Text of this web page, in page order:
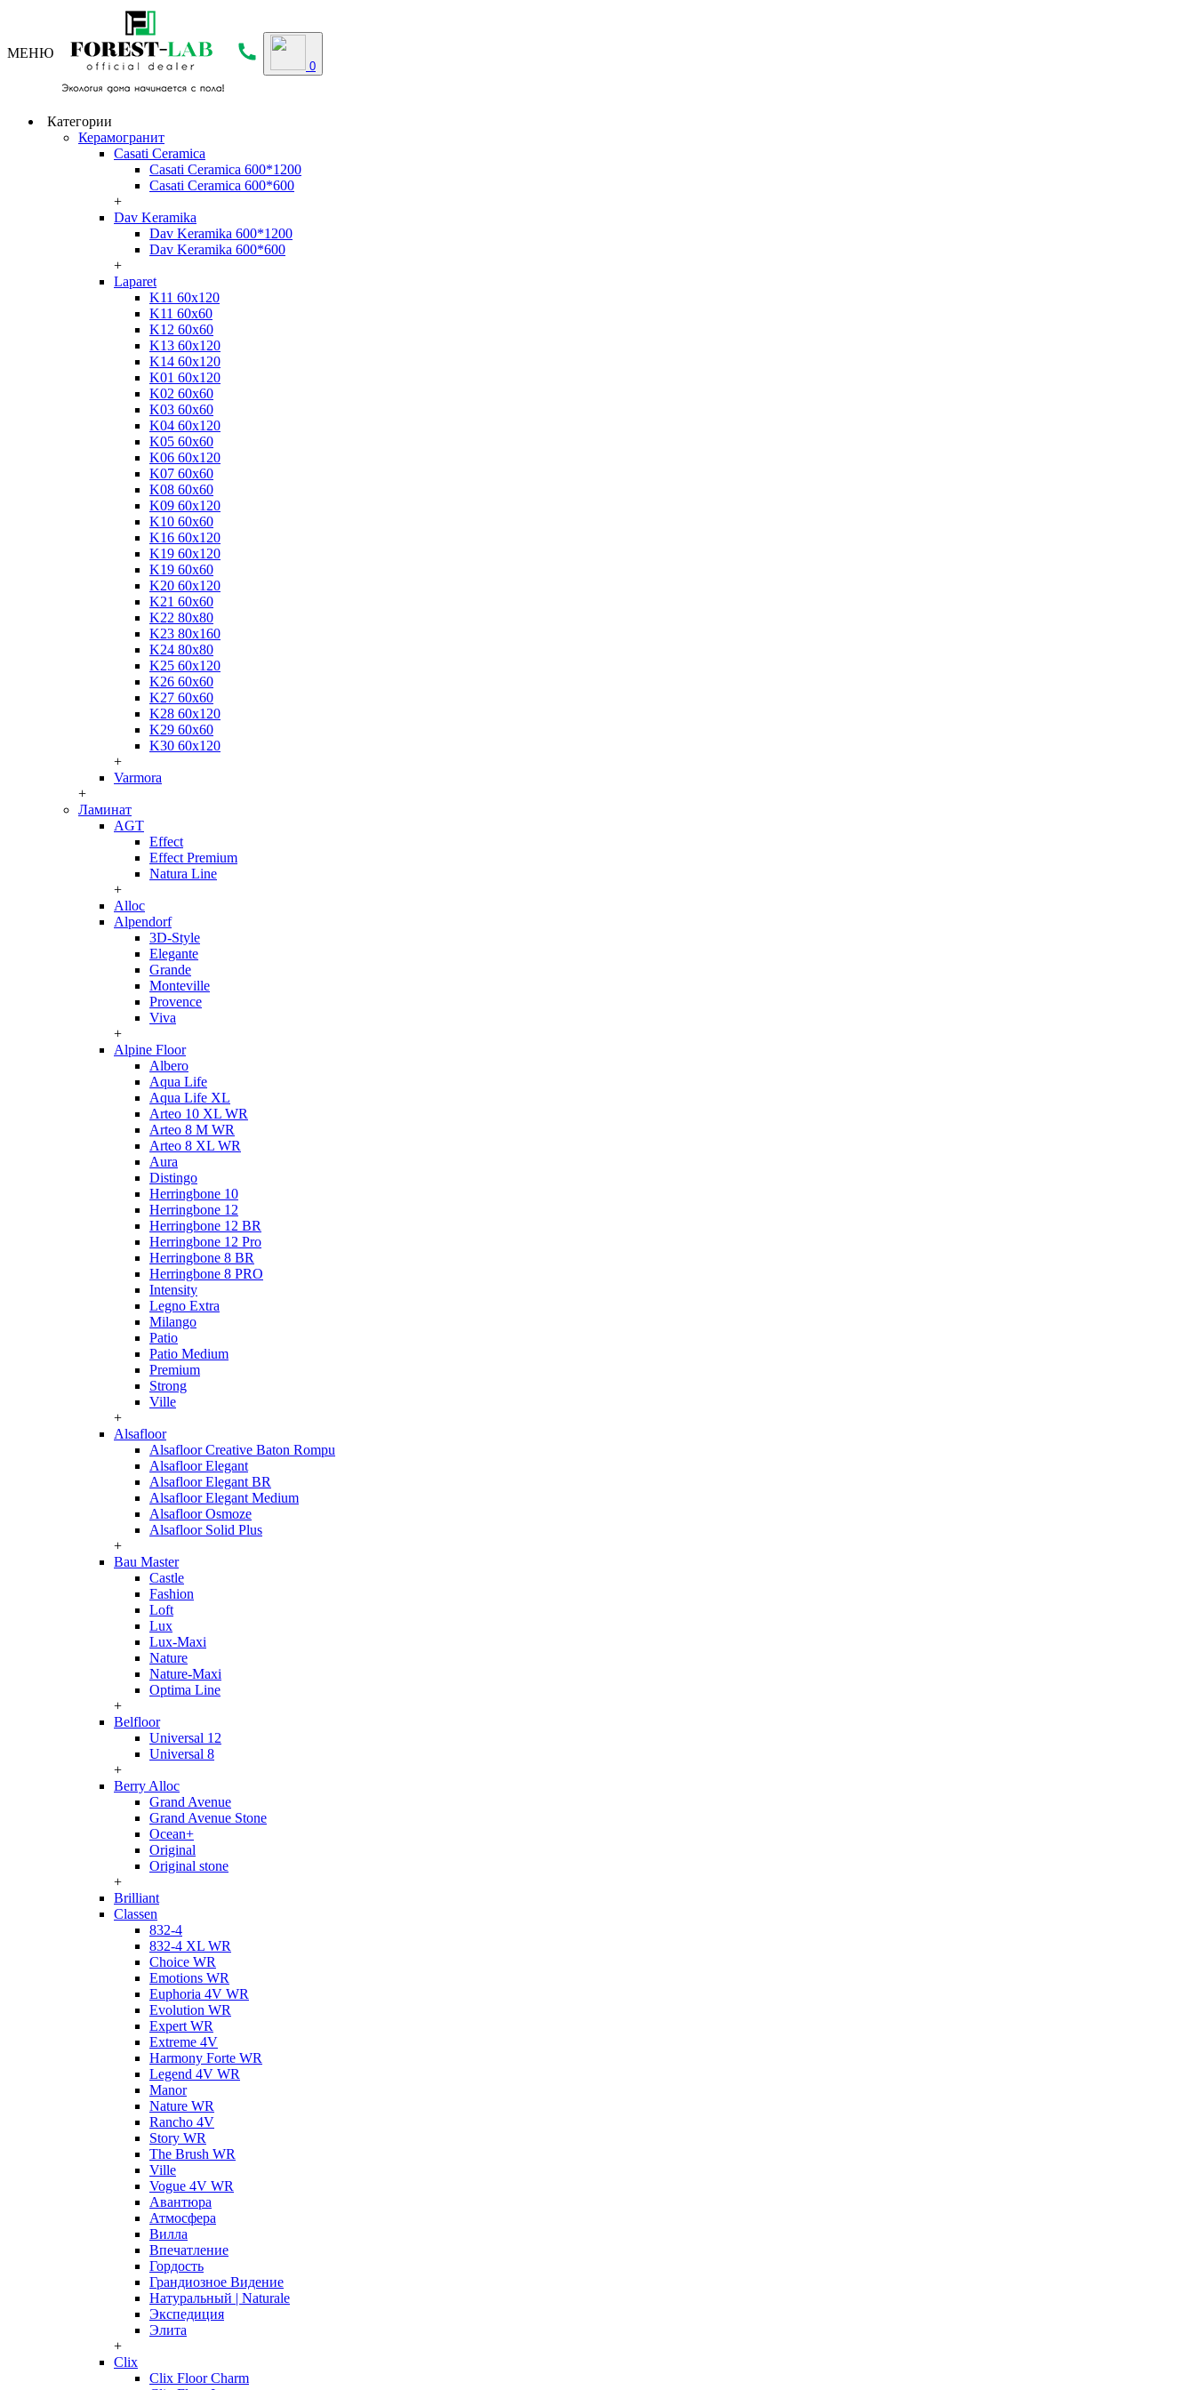
МЕНЮ
0
Категории
Керамогранит
Casati Ceramica
Casati Ceramica 600*1200
Casati Ceramica 600*600
+
Dav Keramika
Dav Keramika 600*1200
Dav Keramika 600*600
+
Laparet
K11 60x120
K11 60x60
K12 60x60
K13 60x120
K14 60x120
K01 60x120
K02 60x60
K03 60x60
K04 60x120
K05 60x60
K06 60x120
K07 60x60
K08 60x60
K09 60x120
K10 60x60
K16 60x120
K19 60x120
K19 60x60
K20 60x120
K21 60x60
K22 80x80
K23 80x160
K24 80x80
K25 60x120
K26 60x60
K27 60x60
K28 60x120
K29 60x60
K30 60x120
+
Varmora
+
Ламинат
AGT
Effect
Effect Premium
Natura Line
+
Alloc
Alpendorf
3D-Style
Elegante
Grande
Monteville
Provence
Viva
+
Alpine Floor
Albero
Aqua Life
Aqua Life XL
Arteo 10 XL WR
Arteo 8 M WR
Arteo 8 XL WR
Aura
Distingo
Herringbone 10
Herringbone 12
Herringbone 12 BR
Herringbone 12 Pro
Herringbone 8 BR
Herringbone 8 PRO
Intensity
Legno Extra
Milango
Patio
Patio Medium
Premium
Strong
Ville
+
Alsafloor
Alsafloor Creative Baton Rompu
Alsafloor Elegant
Alsafloor Elegant BR
Alsafloor Elegant Medium
Alsafloor Osmoze
Alsafloor Solid Plus
+
Bau Master
Castle
Fashion
Loft
Lux
Lux-Maxi
Nature
Nature-Maxi
Optima Line
+
Belfloor
Universal 12
Universal 8
+
Berry Alloc
Grand Avenue
Grand Avenue Stone
Ocean+
Original
Original stone
+
Brilliant
Classen
832-4
832-4 XL WR
Choice WR
Emotions WR
Euphoria 4V WR
Evolution WR
Expert WR
Extreme 4V
Harmony Forte WR
Legend 4V WR
Manor
Nature WR
Rancho 4V
Story WR
The Brush WR
Ville
Vogue 4V WR
Авантюра
Атмосфера
Вилла
Впечатление
Гордость
Грандиозное Видение
Натуральный | Naturale
Экспедиция
Элита
+
Clix
Clix Floor Charm